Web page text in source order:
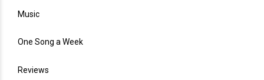
Music
One Song a Week
Reviews